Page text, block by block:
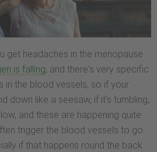
get headaches in the menopause
is falling, and there's very specific
in the blood vessels, so if your
down like a seesaw, if it's tumbling,
and these are happening quite
trigger the blood vessels to go
if that happens round the back